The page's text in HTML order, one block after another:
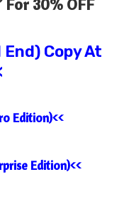
For 30% OFF
Copy At
Edition)<<
Edition)<<